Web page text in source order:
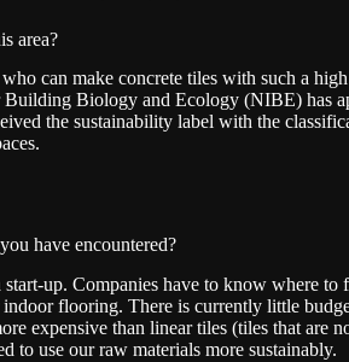
area?
can make concrete tiles with such a
Biology and Ecology (NIBE) has
the sustainability label with the
have encountered?
up. Companies have to know where to
flooring. There is currently little
expensive than linear tiles (tiles that are
to use our raw materials more sustainably.